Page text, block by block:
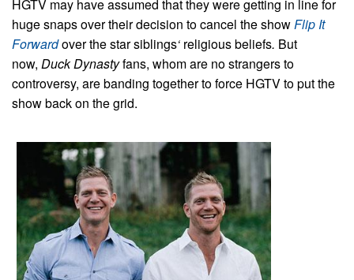
HGTV may have assumed that they were getting in line for
huge snaps over their decision to cancel the showFlip It
Forwardover the star siblings‘ religious beliefs. But
now, Duck Dynastyfans, whom are no strangers to
controversy, are banding together to force HGTV to put the
show back on the grid.